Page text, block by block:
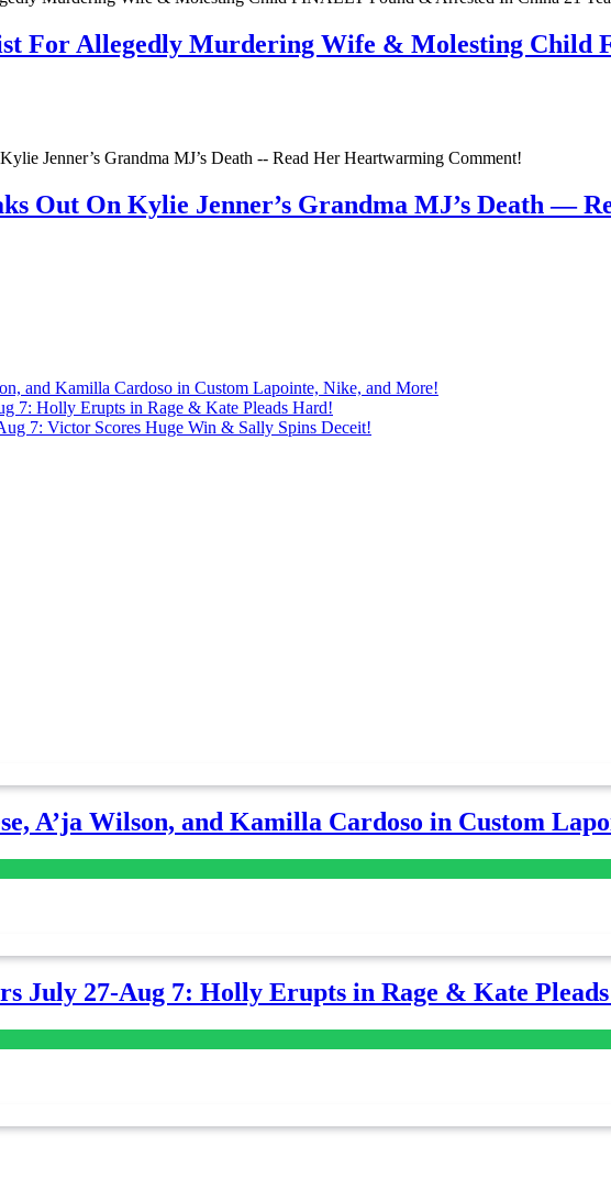
For Allegedly Murdering Wife & Molesting Child
Out On Kylie Jenner’s Grandma MJ’s Death —
and Kamilla Cardoso in Custom Lapointe, Nike, and More!
7: Holly Erupts in Rage & Kate Pleads Hard!
7: Victor Scores Huge Win & Sally Spins Deceit!
A’ja Wilson, and Kamilla Cardoso in Custom
July 27-Aug 7: Holly Erupts in Rage & Kate